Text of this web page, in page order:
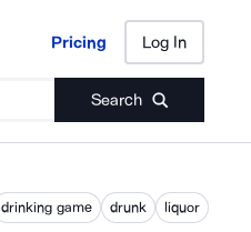
Pricing Log In
Search
Pricing Log In
drinking game drunk
liquor